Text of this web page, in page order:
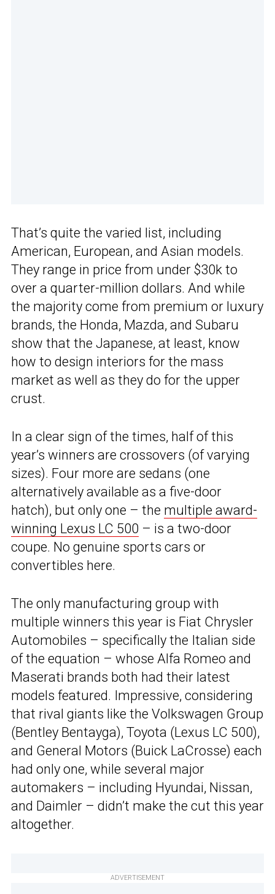
That’s quite the varied list, including
American, European, and Asian models.
They range in price from under $30k to
over a quarter-million dollars. And while
the majority come from premium or luxury
brands, the Honda, Mazda, and Subaru
show that the Japanese, at least, know
how to design interiors for the mass
market as well as they do for the upper
crust.
In a clear sign of the times, half of this
year’s winners are crossovers (of varying
sizes). Four more are sedans (one
alternatively available as a five-door
hatch), but only one – the multiple award-
winning Lexus LC 500 – is a two-door
coupe. No genuine sports cars or
convertibles here.
The only manufacturing group with
multiple winners this year is Fiat Chrysler
Automobiles – specifically the Italian side
of the equation – whose Alfa Romeo and
Maserati brands both had their latest
models featured. Impressive, considering
that rival giants like the Volkswagen Group
(Bentley Bentayga), Toyota (Lexus LC 500),
and General Motors (Buick LaCrosse) each
had only one, while several major
automakers – including Hyundai, Nissan,
and Daimler – didn’t make the cut this year
altogether.
ADVERTISEMENT